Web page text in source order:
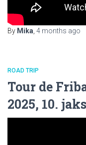
By Mika 4 months ago
ROAD TRIP
Tour de
2025, 10.